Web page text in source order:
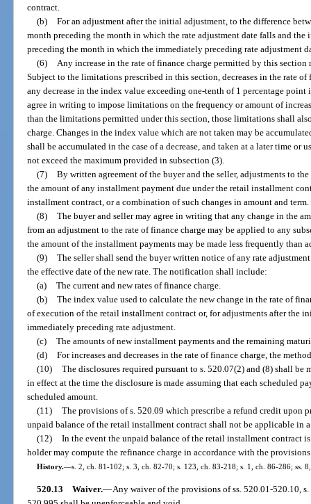
contract.
(b) For an adjustment after the initial adjustment, to the difference
month preceding the month in which the rate adjustment date falls and
preceding the month in which the immediately preceding rate adjustment
(6) Any increase in the rate of finance charge permitted by this
Subject to the limitations prescribed in this section, decreases in the rate
any decrease in the index value exceeding one-tenth of 1 percentage
agree in writing to impose limitations on the frequency or amount of
than the limitations permitted under this section, those limitations shall
charge. Changes in the index value which are not taken may be
shall be accumulated in the case of a decrease, and taken at a later time or
not exceed the maximum provided in subsection (3).
(7) By written agreement of the buyer and the seller, adjustments to
the amount of any installment payment due under the retail installment
installment contract, or a combination of such changes in amount and term.
(8) The buyer and seller may agree in writing that any change in the
from an adjustment to the rate of finance charge may be applied to any
the amount of the installment payments may be made less frequently than
(9) The seller shall send the buyer written notice of any rate
the effective date of the new rate. The notification shall include:
(a) The current and new rates of finance charge.
(b) The index value used to calculate the new change in the rate of
of execution of the retail installment contract or, for adjustments after the
immediately preceding rate adjustment.
(c) The amounts of new installment payments and the remaining
(d) For increases and decreases in the rate of finance charge, the
(10) The disclosures required pursuant to s. 520.07(2) and (8) shall be
in effect at the time the disclosure is made assuming that each scheduled
scheduled amount.
(11) The provisions of s. 520.09 which prescribe a refund credit upon
unpaid balance of the retail installment contract shall not be applicable in
(12) In the event the unpaid balance of the retail installment contract
holder may compute the refinance charge in accordance with the
History.—s. 2, ch. 81-102; s. 3, ch. 82-70; s. 123, ch. 83-218; s. 1, ch. 86-286; ss.
520.13 Waiver.—Any waiver of the provisions of ss. 520.01-520.10,